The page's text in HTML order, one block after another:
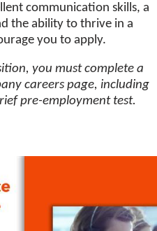
communication skills, a
the ability to thrive in a
you to apply.
you must complete a
careers page, including
pre-employment test.